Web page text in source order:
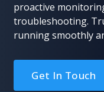
proactive
troubleshooting.
running smoothly
Get In Touch